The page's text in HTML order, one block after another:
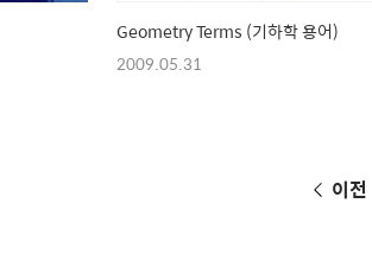
Geometry Terms (기하학 용어)
2009.05.31
이전